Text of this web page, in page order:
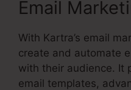
Email
With Kartra’s email
create and automate
with their audience. It
email templates,